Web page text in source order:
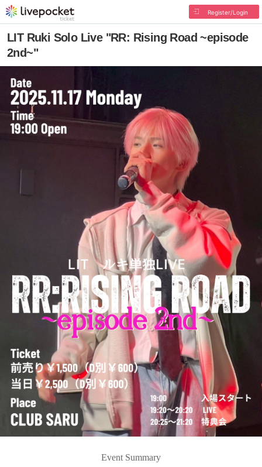
Register/Login
LIT Ruki Solo Live "RR: Rising Road ~episode
2nd~"
Event Summary